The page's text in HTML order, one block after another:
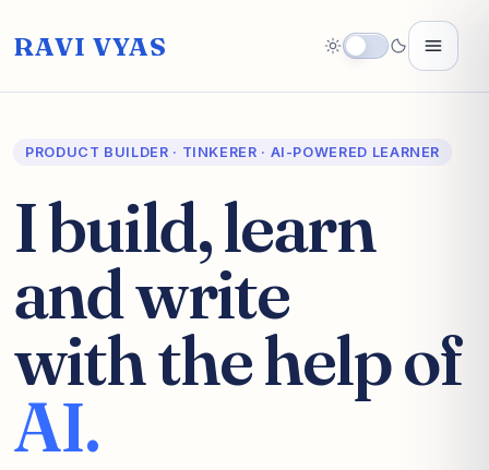
RAVI VYAS
PRODUCT BUILDER · TINKERER · AI-POWERED LEARNER
I build, learn
and write
with the help of
AI.